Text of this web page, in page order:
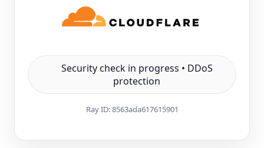
Security check in progress • DDoS
protection
Ray ID:8563ada617615901